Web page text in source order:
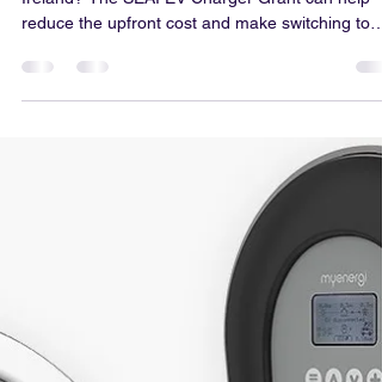
SEAI EV Charger Grant
Explained: A Complete Guide for
Homeowners in Ireland (2026)
Thinking about installing a home EV charger in
Ireland? The SEAI EV Charger Grant can help
reduce the upfront cost and make switching to
electric driving more affordable. In this guide, we’ll
break down how the grant works, who qualifies,
how much you can get, and what to know before
applying — all tailored specifically for
in Ireland. What Is the SEAI EV Charger Grant?
The Sustainable Energy Authority of Ireland
(SEAI) offers a government-backed grant to